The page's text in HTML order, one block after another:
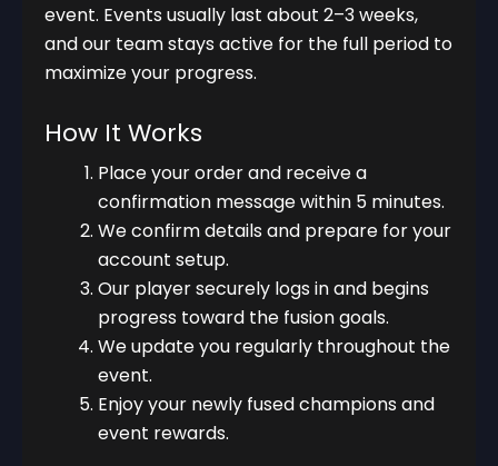
event. Events usually last about 2–3 weeks,
and our team stays active for the full period to
maximize your progress.
How It Works
Place your order and receive a
confirmation message within 5 minutes.
We confirm details and prepare for your
account setup.
Our player securely logs in and begins
progress toward the fusion goals.
We update you regularly throughout the
event.
Enjoy your newly fused champions and
event rewards.